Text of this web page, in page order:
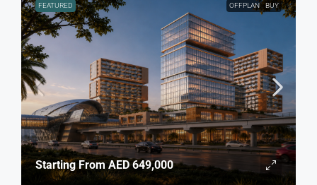
FEATURED OFFPLAN BUY
Starting FromAED 649,000